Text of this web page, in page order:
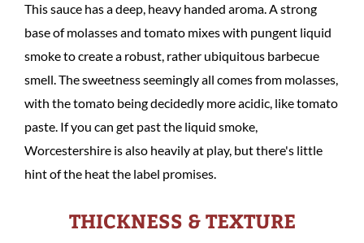
This sauce has a deep, heavy handed aroma. A strong
base of molasses and tomato mixes with pungent liquid
smoke to create a robust, rather ubiquitous barbecue
smell. The sweetness seemingly all comes from molasses,
with the tomato being decidedly more acidic, like tomato
paste. If you can get past the liquid smoke,
Worcestershire is also heavily at play, but there's little
hint of the heat the label promises.
THICKNESS & TEXTURE